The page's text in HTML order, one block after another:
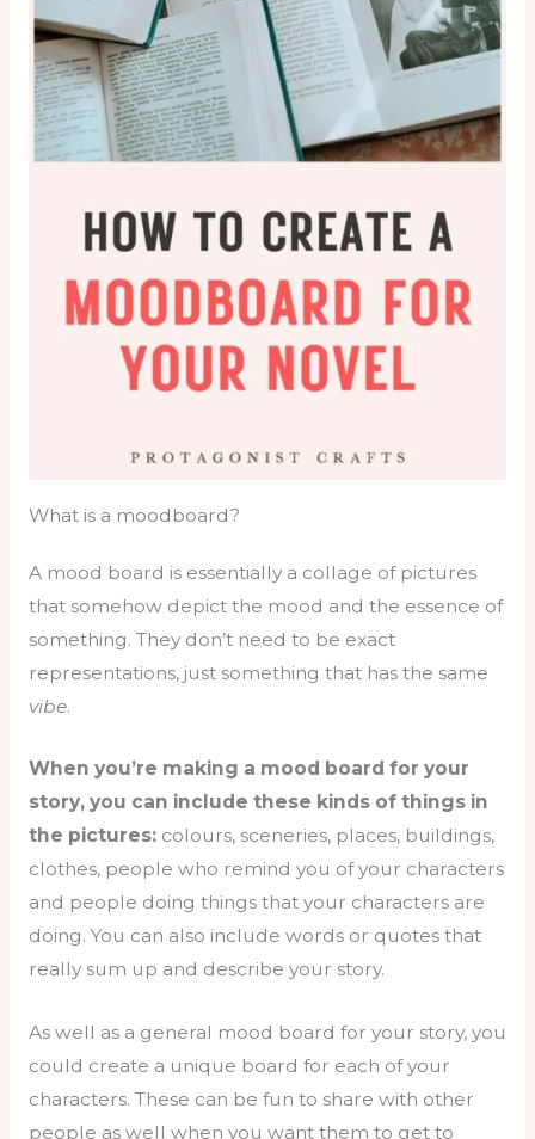
What is a moodboard?
A mood board is essentially a collage of pictures
that somehow depict the mood and the essence of
something. They don’t need to be exact
representations, just something that has the same
vibe.
When you’re making a mood board for your
story, you can include these kinds of things in
the pictures:colours, sceneries, places, buildings,
clothes, people who remind you of your characters
and people doing things that your characters are
doing. You can also include words or quotes that
really sum up and describe your story.
As well as a general mood board for your story, you
could create a unique board for each of your
characters. These can be fun to share with other
people as well when you want them to get to